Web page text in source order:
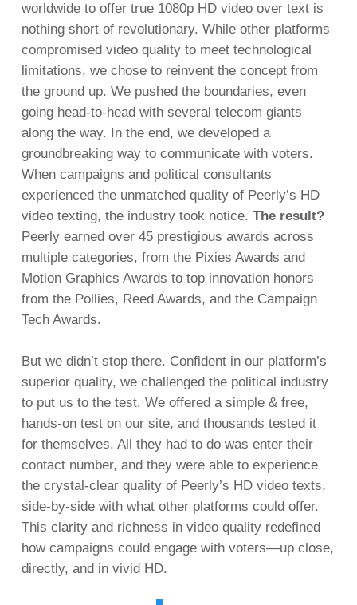
worldwide to offer true 1080p HD video over text is
nothing short of revolutionary. While other platforms
compromised video quality to meet technological
limitations, we chose to reinvent the concept from
the ground up. We pushed the boundaries, even
going head-to-head with several telecom giants
along the way. In the end, we developed a
groundbreaking way to communicate with voters.
When campaigns and political consultants
experienced the unmatched quality of Peerly’s HD
video texting, the industry took notice. The result?
Peerly earned over 45 prestigious awards across
multiple categories, from the Pixies Awards and
Motion Graphics Awards to top innovation honors
from the Pollies, Reed Awards, and the Campaign
Tech Awards.
But we didn’t stop there. Confident in our platform’s
superior quality, we challenged the political industry
to put us to the test. We offered a simple & free,
hands-on test on our site, and thousands tested it
for themselves. All they had to do was enter their
contact number, and they were able to experience
the crystal-clear quality of Peerly’s HD video texts,
side-by-side with what other platforms could offer.
This clarity and richness in video quality redefined
how campaigns could engage with voters—up close,
directly, and in vivid HD.